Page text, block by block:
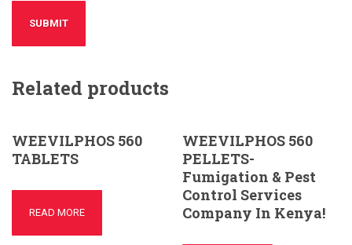
Related products
WEEVILPHOS 560
TABLETS
READ MORE
WEEVILPHOS 560
PELLETS-
Fumigation & Pest
Control Services
Company In Kenya!